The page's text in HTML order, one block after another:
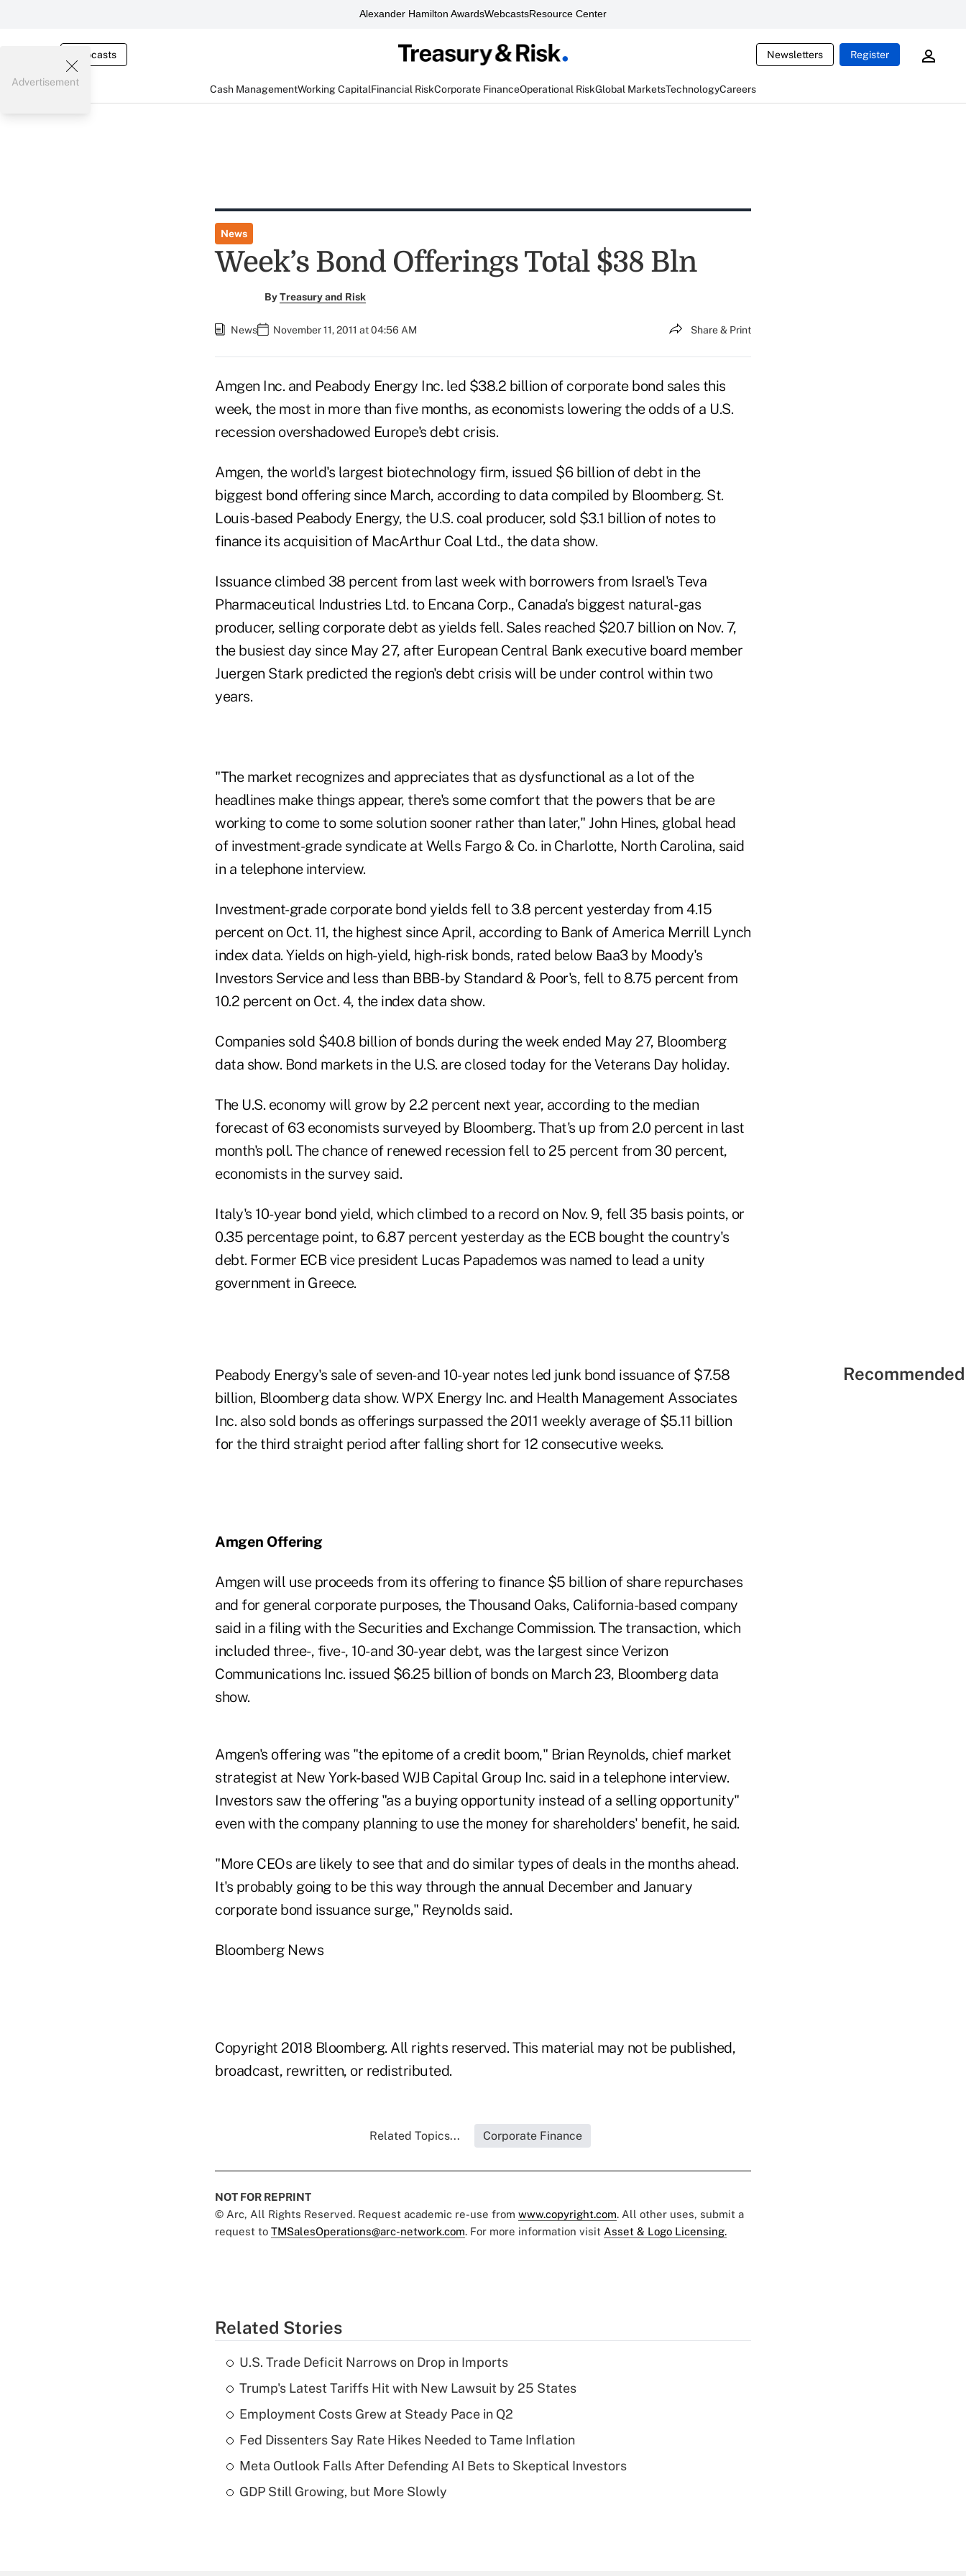
Alexander Hamilton AwardsWebcastsResource Center
Webcasts Newsletters Register
Cash ManagementWorking CapitalFinancial RiskCorporate FinanceOperational RiskGlobal MarketsTechnologyCareers
Advertisement
News
Week’s Bond Offerings Total $38 Bln
ByTreasury and Risk
News November 11, 2011 at 04:56 AM Share & Print
Amgen Inc. and Peabody Energy Inc. led $38.2 billion of corporate bond sales this
week, the most in more than five months, as economists lowering the odds of a U.S.
recession overshadowed Europe's debt crisis.
Amgen, the world's largest biotechnology firm, issued $6 billion of debt in the
biggest bond offering since March, according to data compiled by Bloomberg. St.
Louis-based Peabody Energy, the U.S. coal producer, sold $3.1 billion of notes to
finance its acquisition of MacArthur Coal Ltd., the data show.
Issuance climbed 38 percent from last week with borrowers from Israel's Teva
Pharmaceutical Industries Ltd. to Encana Corp., Canada's biggest natural-gas
producer, selling corporate debt as yields fell. Sales reached $20.7 billion on Nov. 7,
the busiest day since May 27, after European Central Bank executive board member
Juergen Stark predicted the region's debt crisis will be under control within two
years.
"The market recognizes and appreciates that as dysfunctional as a lot of the
headlines make things appear, there's some comfort that the powers that be are
working to come to some solution sooner rather than later," John Hines, global head
of investment-grade syndicate at Wells Fargo & Co. in Charlotte, North Carolina, said
in a telephone interview.
Investment-grade corporate bond yields fell to 3.8 percent yesterday from 4.15
percent on Oct. 11, the highest since April, according to Bank of America Merrill Lynch
index data. Yields on high-yield, high-risk bonds, rated below Baa3 by Moody's
Investors Service and less than BBB- by Standard & Poor's, fell to 8.75 percent from
10.2 percent on Oct. 4, the index data show.
Companies sold $40.8 billion of bonds during the week ended May 27, Bloomberg
data show. Bond markets in the U.S. are closed today for the Veterans Day holiday.
The U.S. economy will grow by 2.2 percent next year, according to the median
forecast of 63 economists surveyed by Bloomberg. That's up from 2.0 percent in last
month's poll. The chance of renewed recession fell to 25 percent from 30 percent,
economists in the survey said.
Italy's 10-year bond yield, which climbed to a record on Nov. 9, fell 35 basis points, or
0.35 percentage point, to 6.87 percent yesterday as the ECB bought the country's
debt. Former ECB vice president Lucas Papademos was named to lead a unity
government in Greece.
Peabody Energy's sale of seven- and 10-year notes led junk bond issuance of $7.58
billion, Bloomberg data show. WPX Energy Inc. and Health Management Associates
Inc. also sold bonds as offerings surpassed the 2011 weekly average of $5.11 billion
for the third straight period after falling short for 12 consecutive weeks.
Amgen Offering
Amgen will use proceeds from its offering to finance $5 billion of share repurchases
and for general corporate purposes, the Thousand Oaks, California-based company
said in a filing with the Securities and Exchange Commission. The transaction, which
included three-, five-, 10- and 30-year debt, was the largest since Verizon
Communications Inc. issued $6.25 billion of bonds on March 23, Bloomberg data
show.
Amgen's offering was "the epitome of a credit boom," Brian Reynolds, chief market
strategist at New York-based WJB Capital Group Inc. said in a telephone interview.
Investors saw the offering "as a buying opportunity instead of a selling opportunity"
even with the company planning to use the money for shareholders' benefit, he said.
"More CEOs are likely to see that and do similar types of deals in the months ahead.
It's probably going to be this way through the annual December and January
corporate bond issuance surge," Reynolds said.
Bloomberg News
Copyright 2018 Bloomberg. All rights reserved. This material may not be published,
broadcast, rewritten, or redistributed.
Related Topics... Corporate Finance
NOT FOR REPRINT
© Arc, All Rights Reserved. Request academic re-use from www.copyright.com. All other uses, submit a
request to TMSalesOperations@arc-network.com. For more information visit Asset & Logo Licensing.
Related Stories
U.S. Trade Deficit Narrows on Drop in Imports
Trump's Latest Tariffs Hit with New Lawsuit by 25 States
Employment Costs Grew at Steady Pace in Q2
Fed Dissenters Say Rate Hikes Needed to Tame Inflation
Meta Outlook Falls After Defending AI Bets to Skeptical Investors
GDP Still Growing, but More Slowly